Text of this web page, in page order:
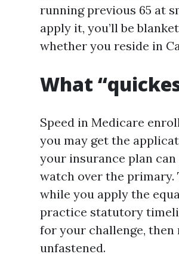
running previous 65 at
apply it, you’ll be
whether you reside in
What
Speed in Medicare
you may get the
your insurance plan
watch over the primary.
while you apply the
practice statutory
for your challenge,
unfastened.